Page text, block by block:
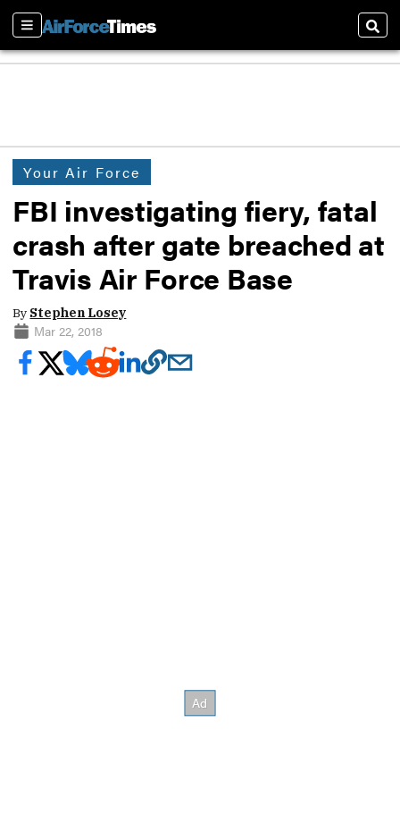
Sections
Your Air Force
FBI investigating fiery, fatal
crash after gate breached at
Travis Air Force Base
By Stephen Losey
Mar 22, 2018